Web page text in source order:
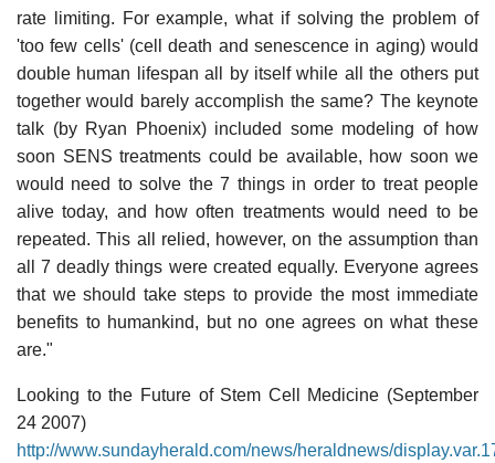
rate limiting. For example, what if solving the problem of
'too few cells' (cell death and senescence in aging) would
double human lifespan all by itself while all the others put
together would barely accomplish the same? The keynote
talk (by Ryan Phoenix) included some modeling of how
soon SENS treatments could be available, how soon we
would need to solve the 7 things in order to treat people
alive today, and how often treatments would need to be
repeated. This all relied, however, on the assumption than
all 7 deadly things were created equally. Everyone agrees
that we should take steps to provide the most immediate
benefits to humankind, but no one agrees on what these
are."
Looking to the Future of Stem Cell Medicine (September
24 2007)
http://www.sundayherald.com/news/heraldnews/